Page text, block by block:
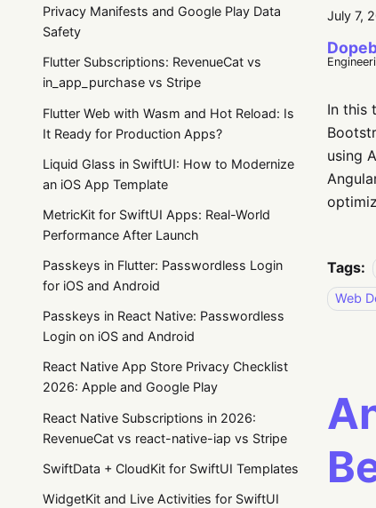
Privacy Manifests and Google Play Data
Safety
Flutter Subscriptions: RevenueCat vs
in_app_purchase vs Stripe
Flutter Web with Wasm and Hot Reload: Is
It Ready for Production Apps?
Liquid Glass in SwiftUI: How to Modernize
an iOS App Template
MetricKit for SwiftUI Apps: Real-World
Performance After Launch
Passkeys in Flutter: Passwordless Login
for iOS and Android
Passkeys in React Native: Passwordless
Login on iOS and Android
React Native App Store Privacy Checklist
2026: Apple and Google Play
React Native Subscriptions in 2026:
RevenueCat vs react-native-iap vs Stripe
SwiftData + CloudKit for SwiftUI Templates
WidgetKit and Live Activities for SwiftUI
July 7,
In this
using
Tags:
Web